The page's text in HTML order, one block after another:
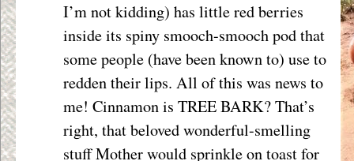
I’m not kidding) has little red berries
inside its spiny smooch-smooch pod that
some people (have been known to) use to
redden their lips. All of this was news to
me! Cinnamon is TREE BARK? That’s
right, that beloved wonderful-smelling
stuff Mother would sprinkle on toast for